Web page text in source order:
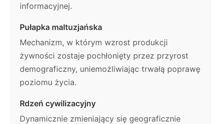
informacyjnej.
Pułapka maltuzjańska
Mechanizm, w którym wzrost produkcji
żywności zostaje pochłonięty przez przyrost
demograficzny, uniemożliwiając trwałą poprawę
poziomu życia.
Rdzeń cywilizacyjny
Dynamicznie zmieniający się geograficznie